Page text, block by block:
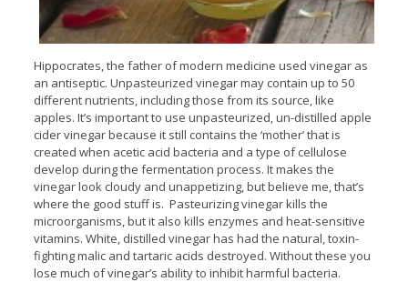
Hippocrates, the father of modern medicine used vinegar as
an antiseptic. Unpasteurized vinegar may contain up to 50
different nutrients, including those from its source, like
apples. It’s important to use unpasteurized, un-distilled apple
cider vinegar because it still contains the ‘mother’ that is
created when acetic acid bacteria and a type of cellulose
develop during the fermentation process. It makes the
vinegar look cloudy and unappetizing, but believe me, that’s
where the good stuff is. Pasteurizing vinegar kills the
microorganisms, but it also kills enzymes and heat-sensitive
vitamins. White, distilled vinegar has had the natural, toxin-
fighting malic and tartaric acids destroyed. Without these you
lose much of vinegar’s ability to inhibit harmful bacteria.